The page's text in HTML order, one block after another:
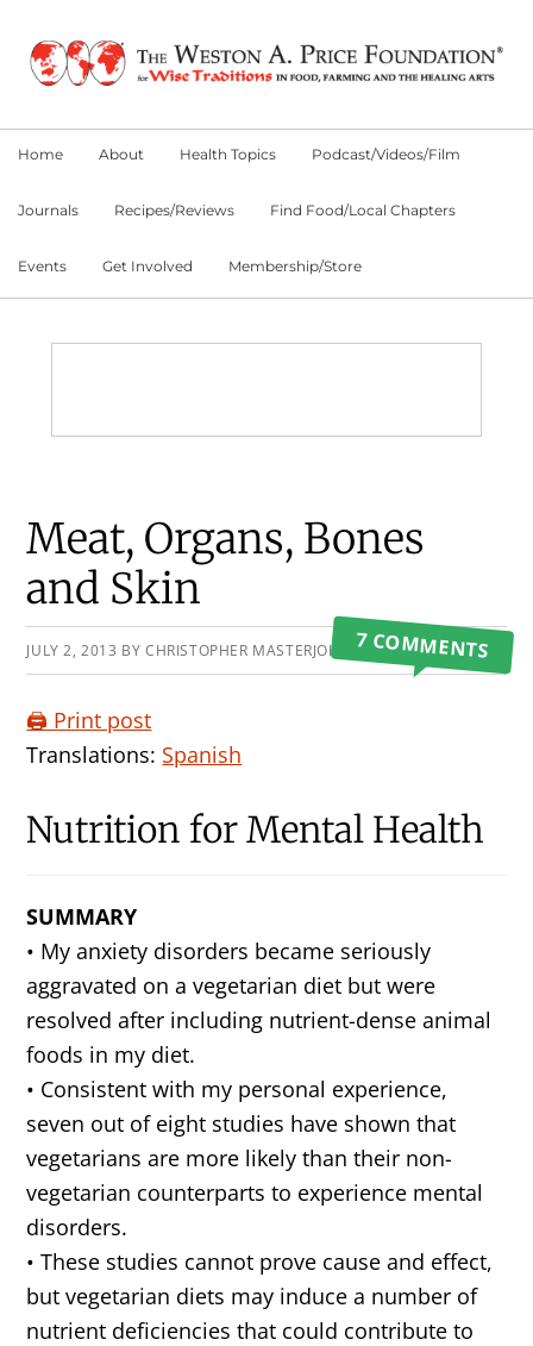
primary
main
primary
Home About Health Topics Podcast/Videos/Film
Journals Recipes/Reviews Find Food/Local Chapters
Events Get Involved Membership/Store
Main
Meat, Organs, Bones
and Skin
JULY 2, 2013 BY CHRISTOPHER MASTERJOHN 7 COMMENTS
🖨️ Print post
Translations: Spanish
Nutrition for Mental Health
SUMMARY
• My anxiety disorders became seriously
aggravated on a vegetarian diet but were
resolved after including nutrient-dense animal
foods in my diet.
• Consistent with my personal experience,
seven out of eight studies have shown that
vegetarians are more likely than their non-
vegetarian counterparts to experience mental
disorders.
• These studies cannot prove cause and effect,
but vegetarian diets may induce a number of
nutrient deficiencies that could contribute to
Primary
Sidebar